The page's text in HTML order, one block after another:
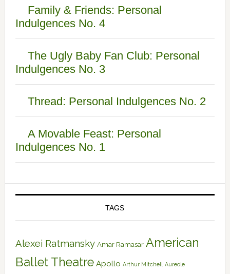
Family & Friends: Personal
Indulgences No. 4
The Ugly Baby Fan Club: Personal
Indulgences No. 3
Thread: Personal Indulgences No. 2
A Movable Feast: Personal
Indulgences No. 1
TAGS
Alexei Ratmansky Amar Ramasar American
Ballet Theatre Apollo Arthur Mitchell Aureole